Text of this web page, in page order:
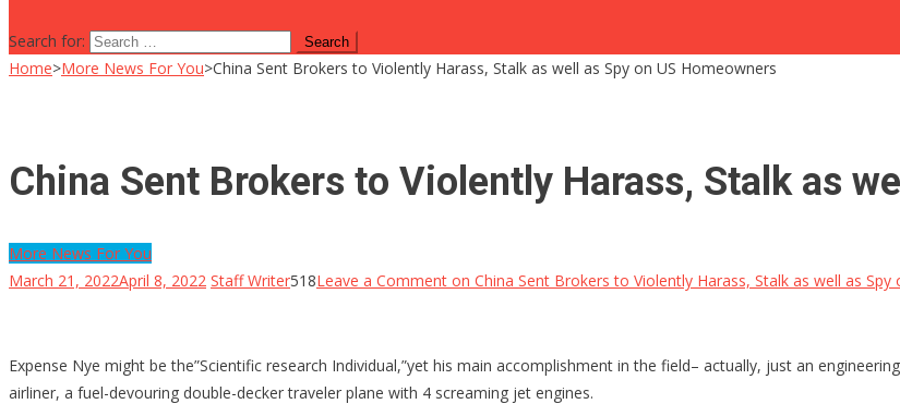
Search for:
Home>More News For You>China Sent Brokers to Violently Harass, Stalk as well as Spy on US Homeowners
China Sent Brokers to Violently Harass, Stalk as
More News For You
March 21, 2022April 8, 2022 Staff Writer518Leave a Comment on China Sent Brokers to Violently Harass, Stalk as well as Spy
Expense Nye might be the”Scientific research Individual,”yet his main accomplishment in the field– actually, just an
airliner, a fuel-devouring double-decker traveler plane with 4 screaming jet engines.